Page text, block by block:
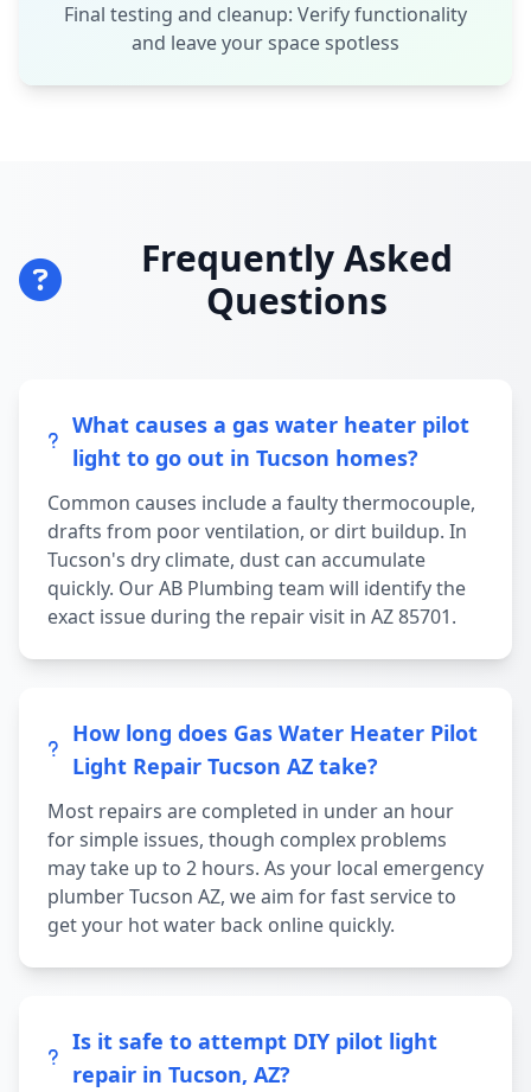
Final testing and cleanup: Verify functionality
and leave your space spotless
Frequently Asked
Questions
What causes a gas water heater pilot
light to go out in Tucson homes?
Common causes include a faulty thermocouple,
drafts from poor ventilation, or dirt buildup. In
Tucson's dry climate, dust can accumulate
quickly. Our AB Plumbing team will identify the
exact issue during the repair visit in AZ 85701.
How long does Gas Water Heater Pilot
Light Repair Tucson AZ take?
Most repairs are completed in under an hour
for simple issues, though complex problems
may take up to 2 hours. As your local emergency
plumber Tucson AZ, we aim for fast service to
get your hot water back online quickly.
Is it safe to attempt DIY pilot light
repair in Tucson, AZ?